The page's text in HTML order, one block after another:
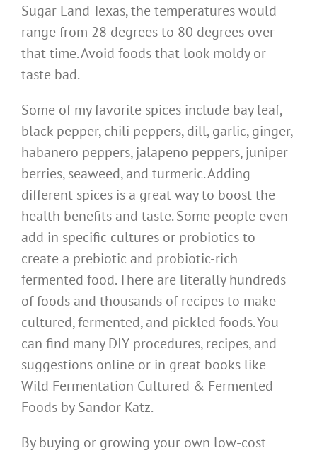
Sugar Land Texas, the temperatures would
range from 28 degrees to 80 degrees over
that time. Avoid foods that look moldy or
taste bad.
Some of my favorite spices include bay leaf,
black pepper, chili peppers, dill, garlic, ginger,
habanero peppers, jalapeno peppers, juniper
berries, seaweed, and turmeric. Adding
different spices is a great way to boost the
health benefits and taste. Some people even
add in specific cultures or probiotics to
create a prebiotic and probiotic-rich
fermented food. There are literally hundreds
of foods and thousands of recipes to make
cultured, fermented, and pickled foods. You
can find many DIY procedures, recipes, and
suggestions online or in great books like
Wild Fermentation Cultured & Fermented
Foods by Sandor Katz.
By buying or growing your own low-cost